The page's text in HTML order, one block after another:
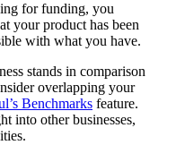
for funding, you
your product has been
with what you have.
stands in comparison
overlapping your
Benchmarks feature.
into other businesses,